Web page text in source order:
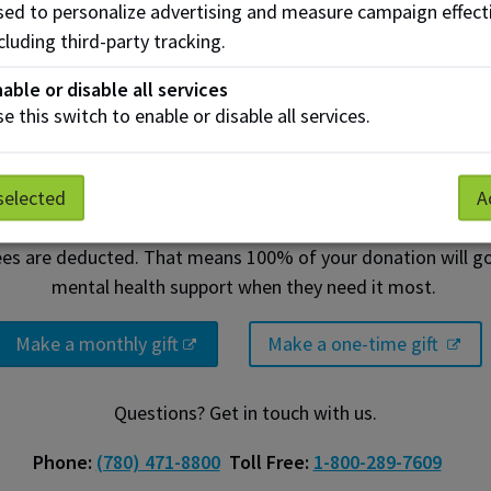
donation makes a big
are deducted. That means 100% of your donation will
mental health support when they need it most.
Make a monthly gift Make a one-time gift
Questions? Get in touch with us.
Phone: (780) 471-8800 Toll Free: 1-800-289-7609
to personalize advertising and measure campaign
third-party tracking.
or disable all services
this switch to enable or disable all services.